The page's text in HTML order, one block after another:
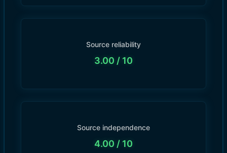
Source reliability
3.00 / 10
Source independence
4.00 / 10